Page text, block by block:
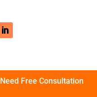
Need Free Consultation